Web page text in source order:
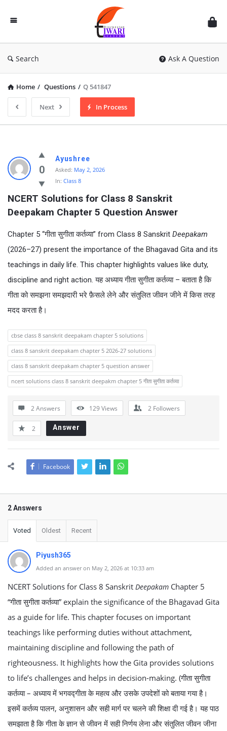
Discussion
Forum
Search Ask A Question
Home / Questions / Q 541847
Next In Process
0
Ayushree
Asked: May 2, 2026
In: Class 8
NCERT Solutions for Class 8 Sanskrit
Deepakam Chapter 5 Question Answer
Chapter 5 “गीता सुगीता कर्तव्या” from Class 8 Sanskrit Deepakam
(2026–27) present the importance of the Bhagavad Gita and its
teachings in daily life. This chapter highlights values like duty,
discipline and right action. यह अध्याय गीता सुगीता कर्तव्या – बताता है कि
गीता को समझना समझदारी भरे फ़ैसले लेने और संतुलित जीवन जीने में किस तरह
मदद करता है।
cbse class 8 sanskrit deepakam chapter 5 solutions
class 8 sanskrit deepakam chapter 5 2026-27 solutions
class 8 sanskrit deepakam chapter 5 question answer
ncert solutions class 8 sanskrit deepakm chapter 5 गीता सुगीता कर्तव्या
2 Answers 129Views 2 Followers
2 Answer
Facebook
2 Answers
Voted Oldest Recent
Piyush365
Added an answer on May 2, 2026 at 10:33 am
NCERT Solutions for Class 8 Sanskrit Deepakam Chapter 5
“गीता सुगीता कर्तव्या” explain the significance of the Bhagavad Gita
as a guide for life. This chapter focuses on important
teachings like performing duties without attachment,
maintaining discipline and following the path of
righteousness. It highlights how the Gita provides solutions
to life’s challenges and helps in decision-making. (गीता सुगीता
कर्तव्या – अध्याय में भगवद्गीता के महत्व और उसके उपदेशों को बताया गया है।
इसमें कर्तव्य पालन, अनुशासन और सही मार्ग पर चलने की शिक्षा दी गई है। यह पाठ
समझाता है कि गीता के ज्ञान से जीवन में सही निर्णय लेना और संतुलित जीवन जीना